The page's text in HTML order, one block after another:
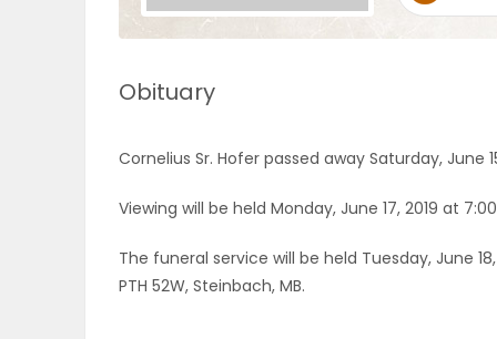
Sections
WORSHIP
Obituary
Cornelius Sr. Hofer passed away Saturday, June
Viewing will be held Monday, June 17, 2019 at
The funeral service will be held Tuesday, June
PTH 52W, Steinbach, MB.